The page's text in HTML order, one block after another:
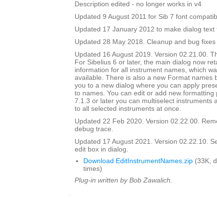
Description edited - no longer works in v4
Updated 9 August 2011 for Sib 7 font
Updated 17 January 2012 to make dialog text
Updated 28 May 2018. Cleanup and bug fixes
Updated 16 August 2019. Version 02.21.00.
For Sibelius 6 or later, the main dialog now
information for all instrument names, which
available. There is also a new Format names
you to a new dialog where you can apply
to names. You can edit or add new formatting
7.1.3 or later you can multiselect instruments
to all selected instruments at once.
Updated 22 Feb 2020. Version 02.22.00.
debug trace.
Updated 17 August 2021. Version 02.22.10.
edit box in dialog.
Download EditInstrumentNames.zip (33K,
times)
Plug-in written by Bob Zawalich.